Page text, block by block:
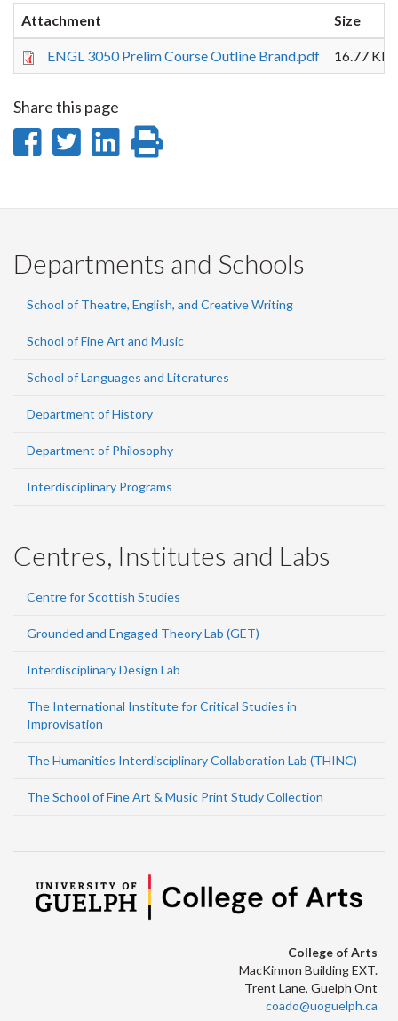
Attachment Size
ENGL 3050 Prelim Course Outline Brand.pdf 16.77 KB
Share this page
Share
Facebook
Share
Twitter
Share
LinkedIn
page
Departments and Schools
School of Theatre, English, and Creative Writing
School of Fine Art and Music
School of Languages and Literatures
Department of History
Department of Philosophy
Interdisciplinary Programs
Centres, Institutes and Labs
Centre for Scottish Studies
Grounded and Engaged Theory Lab (GET)
Interdisciplinary Design Lab
The International Institute for Critical Studies in
Improvisation
The Humanities Interdisciplinary Collaboration Lab (THINC)
The School of Fine Art & Music Print Study Collection
College of Arts
MacKinnon Building EXT.
Trent Lane, Guelph Ont
coado@uoguelph.ca